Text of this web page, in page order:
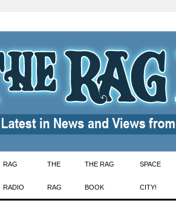
RAG
RADIO
THE
RAG
THE RAG
BOOK
SPACE
CITY!